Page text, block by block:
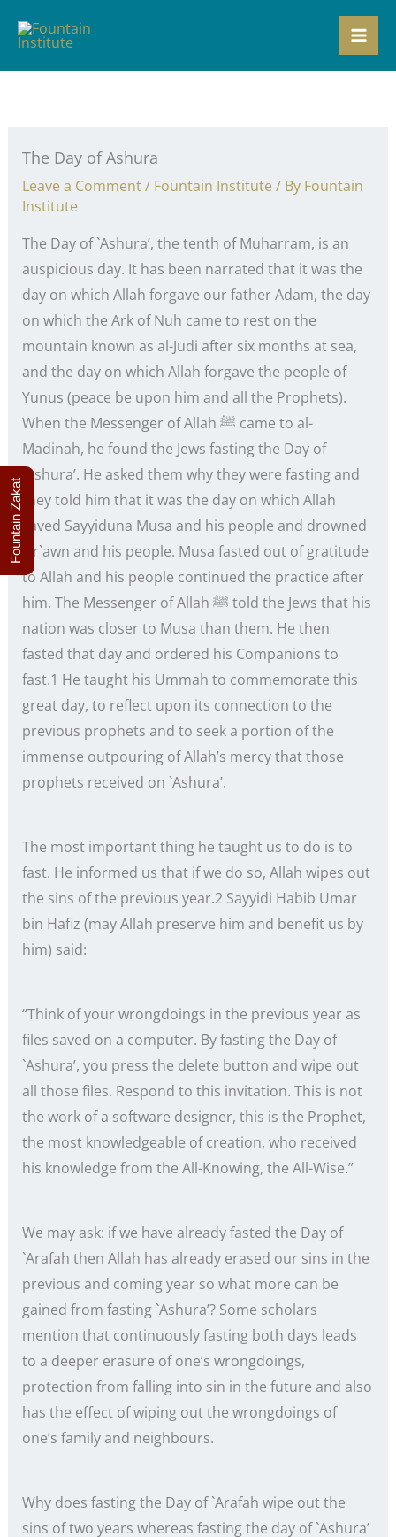
The Day of Ashura
Leave a Comment/ Fountain Institute / By Fountain
Institute
The Day of `Ashura’, the tenth of Muharram, is an
auspicious day. It has been narrated that it was the
day on which Allah forgave our father Adam, the day
on which the Ark of Nuh came to rest on the
mountain known as al-Judi after six months at sea,
and the day on which Allah forgave the people of
Yunus (peace be upon him and all the Prophets).
When the Messenger of Allah ﷺ came to al-
Madinah, he found the Jews fasting the Day of
`Ashura’. He asked them why they were fasting and
they told him that it was the day on which Allah
saved Sayyiduna Musa and his people and drowned
Fir`awn and his people. Musa fasted out of gratitude
to Allah and his people continued the practice after
him. The Messenger of Allah ﷺ told the Jews that his
nation was closer to Musa than them. He then
fasted that day and ordered his Companions to
fast.1 He taught his Ummah to commemorate this
great day, to reflect upon its connection to the
previous prophets and to seek a portion of the
immense outpouring of Allah’s mercy that those
prophets received on `Ashura’.
The most important thing he taught us to do is to
fast. He informed us that if we do so, Allah wipes out
the sins of the previous year.2 Sayyidi Habib Umar
bin Hafiz (may Allah preserve him and benefit us by
him) said:
“Think of your wrongdoings in the previous year as
files saved on a computer. By fasting the Day of
`Ashura’, you press the delete button and wipe out
all those files. Respond to this invitation. This is not
the work of a software designer, this is the Prophet,
the most knowledgeable of creation, who received
his knowledge from the All-Knowing, the All-Wise.”
We may ask: if we have already fasted the Day of
`Arafah then Allah has already erased our sins in the
previous and coming year so what more can be
gained from fasting `Ashura’? Some scholars
mention that continuously fasting both days leads
to a deeper erasure of one’s wrongdoings,
protection from falling into sin in the future and also
has the effect of wiping out the wrongdoings of
one’s family and neighbours.
Why does fasting the Day of `Arafah wipe out the
sins of two years whereas fasting the day of `Ashura’
Fountain Zakat